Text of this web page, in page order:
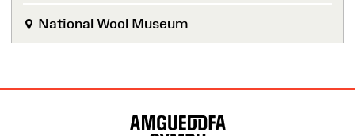
National Wool Museum